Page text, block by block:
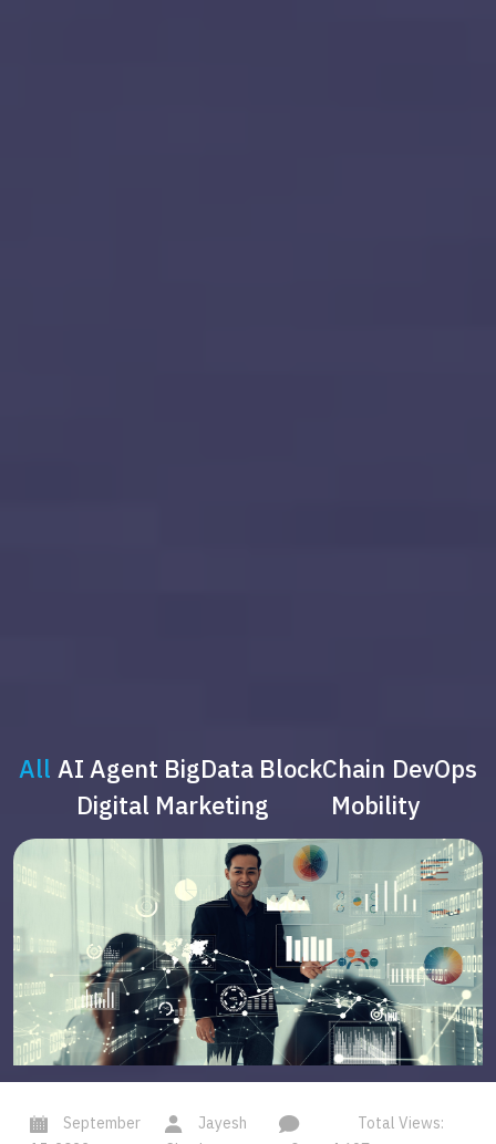
All AI Agent BigData BlockChain DevOps
Digital Marketing
Mobility
September
Jayesh
Total Views: